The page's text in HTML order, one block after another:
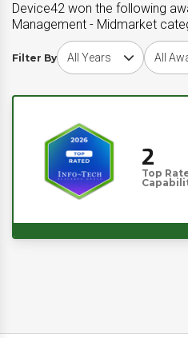
Device42 won the following
Management - Midmarket
Filter By
Choose award yearChoose
2
Top